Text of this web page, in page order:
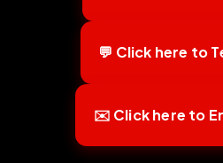
💬 Click here to
✉️ Click here to